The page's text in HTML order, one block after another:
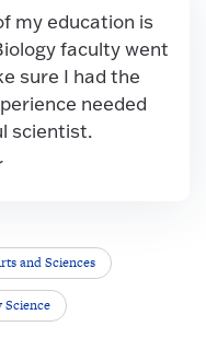
my education is
faculty went
sure I had the
needed
scientist.
and Sciences